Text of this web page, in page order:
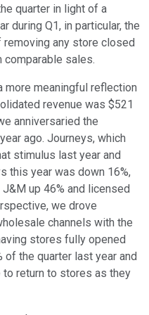
quarter in light of a
during Q1, in particular, the
removing any store closed
sales.
meaningful reflection
revenue was $521
anniversaried the
ago. Journeys, which
stimulus last year and
this year was down 16%,
up 46% and licensed
we drove
channels with the
stores fully opened
the quarter last year and
return to stores as they